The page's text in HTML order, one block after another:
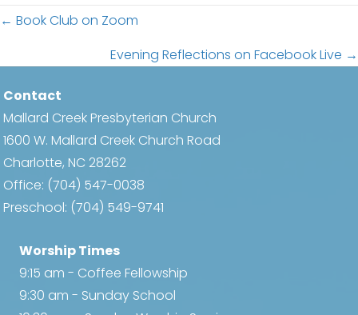
Posts
navigation
← Book Club on Zoom
Evening Reflections on Facebook Live →
Contact
Mallard Creek Presbyterian Church
1600 W. Mallard Creek Church Road
Charlotte, NC 28262
Office: (704) 547-0038
Preschool: (704) 549-9741
Worship Times
9:15 am - Coffee Fellowship
9:30 am - Sunday School